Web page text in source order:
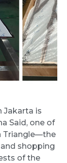
Jakarta is
Said, one of
Triangle—the
shopping
of the